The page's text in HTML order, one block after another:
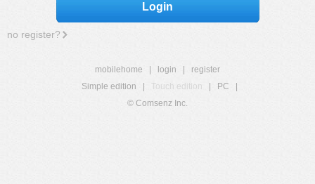
Login
no register?
mobilehome login
register
Simple edition
Touch edition PC
© Comsenz Inc.